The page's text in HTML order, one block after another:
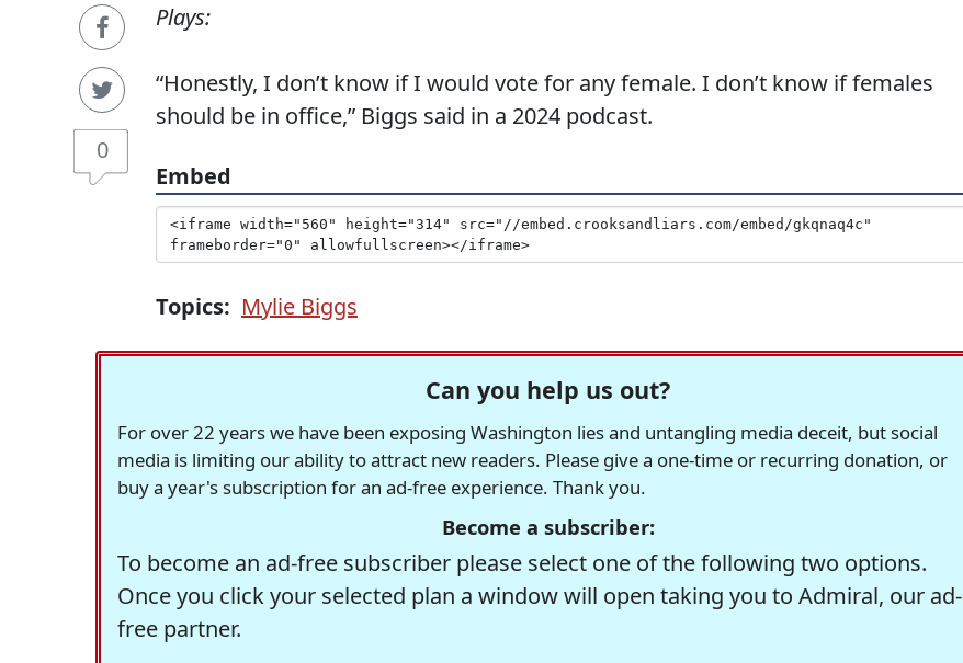
0
Plays:
“Honestly, I don’t know if I would vote for any female. I don’t know if females
should be in office,” Biggs said in a 2024 podcast.
Embed
Topics: Mylie Biggs
Can you help us out?
For over 22 years we have been exposing Washington lies and untangling media deceit, but social
media is limiting our ability to attract new readers. Please give a one-time or recurring donation, or
buy a year's subscription for an ad-free experience. Thank you.
Become a subscriber:
To become an ad-free subscriber please select one of the following two options.
Once you click your selected plan a window will open taking you to Admiral, our ad-
free partner.